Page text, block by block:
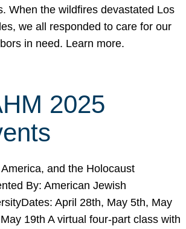
When the wildfires devastated Los
we all responded to care for our
in need. Learn more.
2025
and the Holocaust
By: American Jewish
April 28th, May 5th, May
19th A virtual four-part class with